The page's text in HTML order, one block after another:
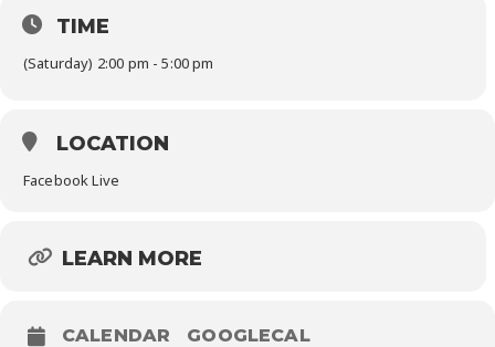
TIME
(Saturday) 2:00 pm - 5:00 pm
LOCATION
Facebook Live
LEARN MORE
CALENDAR GOOGLECAL